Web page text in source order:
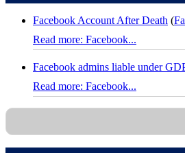
Facebook Account After Death (
Read more: Facebook...
Facebook admins liable under
Read more: Facebook...